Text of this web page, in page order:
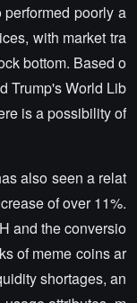
poorly a
with market tra
bottom. Based o
Trump's World Lib
is a possibility of
also seen a relat
of over 11%.
and the conversio
of meme coins ar
shortages, an